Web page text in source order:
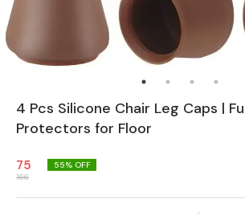
4 Pcs Silicone Chair Leg Caps |
Protectors for Floor
75
166
55% OFF